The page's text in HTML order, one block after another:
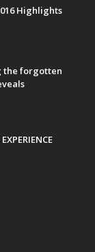
Highlights
the forgotten